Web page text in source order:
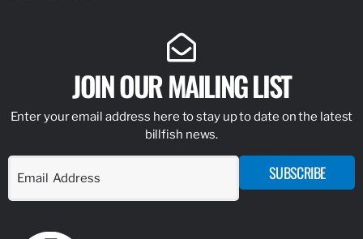
JOIN OUR MAILING LIST
Enter your email address here to stay up to date on the latest
billfish news.
SUBSCRIBE